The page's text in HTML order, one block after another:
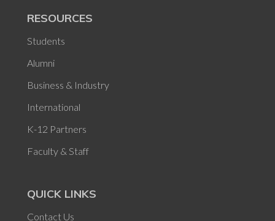
RESOURCES
Students
Alumni
Business & Industry
International
K-12 Partners
Faculty & Staff
QUICK LINKS
Contact Us